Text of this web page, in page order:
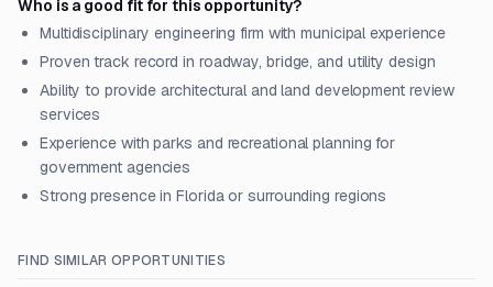
Who is a good fit for this opportunity?
Multidisciplinary engineering firm with municipal experience
Proven track record in roadway, bridge, and utility design
Ability to provide architectural and land development review
services
Experience with parks and recreational planning for
government agencies
Strong presence in Florida or surrounding regions
FIND SIMILAR OPPORTUNITIES